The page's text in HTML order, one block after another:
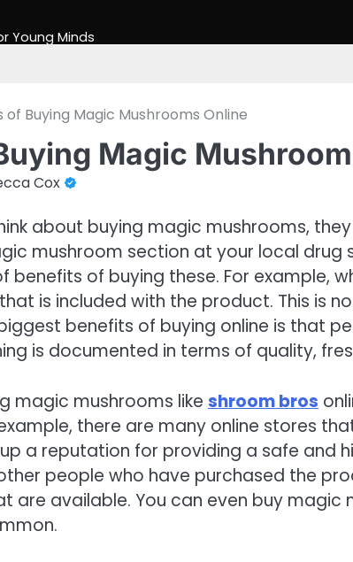
Young Minds
of Buying Magic Mushrooms Online
Magic
Cox
about buying magic mushrooms,
mushroom section at your local drug
benefits of buying these. For example,
is included with the product. This is
benefits of buying online is that
is documented in terms of quality,
magic mushrooms like shroom bros
there are many online stores
a reputation for providing a safe and
people who have purchased the
are available. You can even buy